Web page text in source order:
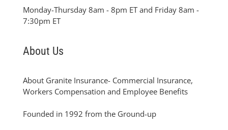
Monday-Thursday 8am - 8pm ET and Friday 8am -
7:30pm ET
About Us
About Granite Insurance- Commercial Insurance,
Workers Compensation and Employee Benefits
Founded in 1992 from the Ground-up